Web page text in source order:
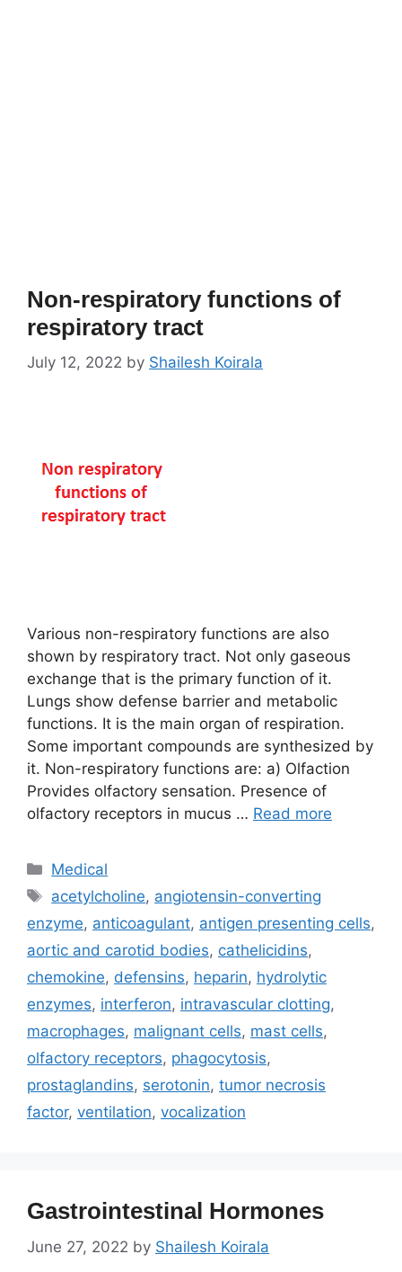
Non-respiratory functions of
respiratory tract
July 12, 2022 by Shailesh Koirala
Various non-respiratory functions are also
shown by respiratory tract. Not only gaseous
exchange that is the primary function of it.
Lungs show defense barrier and metabolic
functions. It is the main organ of respiration.
Some important compounds are synthesized by
it. Non-respiratory functions are: a) Olfaction
Provides olfactory sensation. Presence of
olfactory receptors in mucus … Read more
Categories
Medical
Tags
acetylcholine, angiotensin-converting
enzyme, anticoagulant, antigen presenting cells,
aortic and carotid bodies, cathelicidins,
chemokine, defensins, heparin, hydrolytic
enzymes, interferon, intravascular clotting,
macrophages, malignant cells, mast cells,
olfactory receptors, phagocytosis,
prostaglandins, serotonin, tumor necrosis
factor, ventilation, vocalization
Gastrointestinal Hormones
June 27, 2022 by Shailesh Koirala